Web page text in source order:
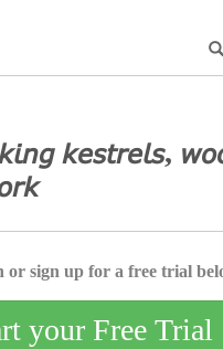
𝘬𝘦𝘴𝘵𝘳𝘦𝘭𝘴,
or sign up for a free trial
your Free Trial